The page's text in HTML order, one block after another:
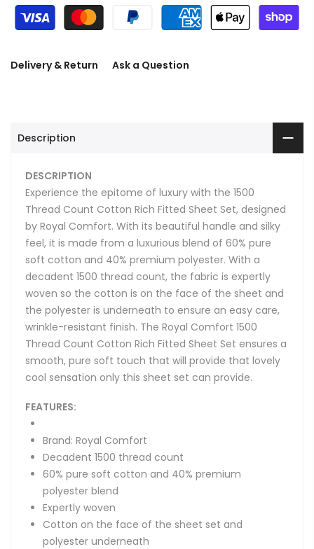
Delivery & Return Ask a Question
Description
DESCRIPTION
Experience the epitome of luxury with the 1500
Thread Count Cotton Rich Fitted Sheet Set, designed
by Royal Comfort. With its beautiful handle and silky
feel, it is made from a luxurious blend of 60% pure
soft cotton and 40% premium polyester. With a
decadent 1500 thread count, the fabric is expertly
woven so the cotton is on the face of the sheet and
the polyester is underneath to ensure an easy care,
wrinkle-resistant finish. The Royal Comfort 1500
Thread Count Cotton Rich Fitted Sheet Set ensures a
smooth, pure soft touch that will provide that lovely
cool sensation only this sheet set can provide.
FEATURES:
Brand: Royal Comfort
Decadent 1500 thread count
60% pure soft cotton and 40% premium
polyester blend
Expertly woven
Cotton on the face of the sheet set and
polyester underneath